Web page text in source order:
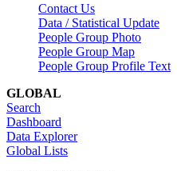
Contact Us
Data / Statistical Update
People Group Photo
People Group Map
People Group Profile Text
GLOBAL
Search
Dashboard
Data Explorer
Global Lists